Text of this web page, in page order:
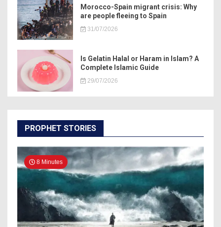
Morocco-Spain migrant crisis: Why
are people fleeing to Spain
31/07/2026
Is Gelatin Halal or Haram in Islam? A
Complete Islamic Guide
29/07/2026
PROPHET STORIES
8 Minutes